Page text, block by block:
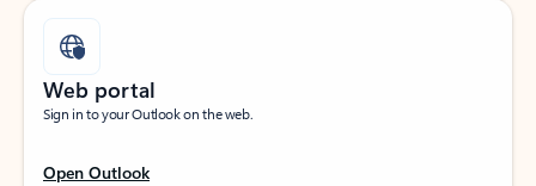
Web portal
Sign in to your Outlook on the web.
Open Outlook